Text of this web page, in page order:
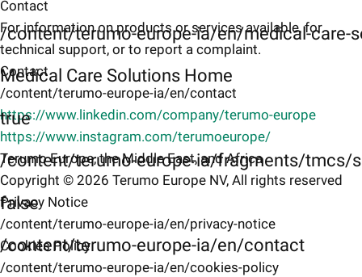
/content/terumo-europe-ia/en/medical-care-
Medical Care Solutions Home
true
/content/terumo-europe-ia/fragments/tmcs/
false
/content/terumo-europe-ia/en/contact
Contact
For information on products or services available, for
technical support, or to report a complaint.
Contact
/content/terumo-europe-ia/en/contact
https://www.linkedin.com/company/terumo-europe
https://www.instagram.com/terumoeurope/
Terumo Europe, the Middle East, and Africa
Copyright © 2026 Terumo Europe NV, All rights reserved
Privacy Notice
/content/terumo-europe-ia/en/privacy-notice
Cookies Policy
/content/terumo-europe-ia/en/cookies-policy